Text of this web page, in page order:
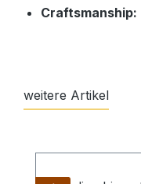
Craftsmanship:
weitere Artikel